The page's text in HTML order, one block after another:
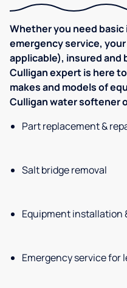
Whether you need
emergency service,
applicable), insured
Culligan expert is here
makes and models of
Culligan water softener
Part replacement &
Salt bridge removal
Equipment installation
Emergency service for